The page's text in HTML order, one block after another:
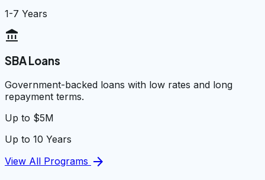
1-7 Years
account_balance
SBA Loans
Government-backed loans with low rates and long
repayment terms.
Up to $5M
Up to 10 Years
View All Programs arrow_forward